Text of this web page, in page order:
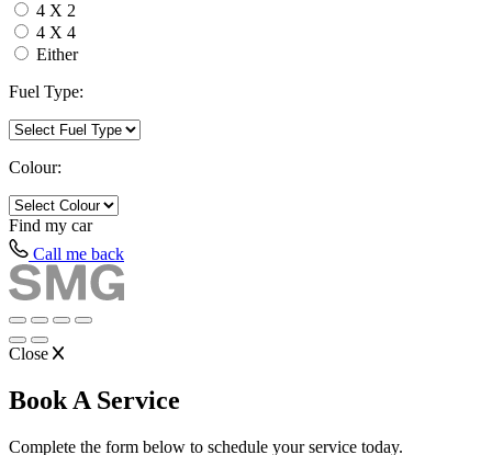
4 X 2
4 X 4
Either
Fuel Type:
Colour:
Find my car
Call me back
Close
Book A Service
Complete the form below to schedule your service today.